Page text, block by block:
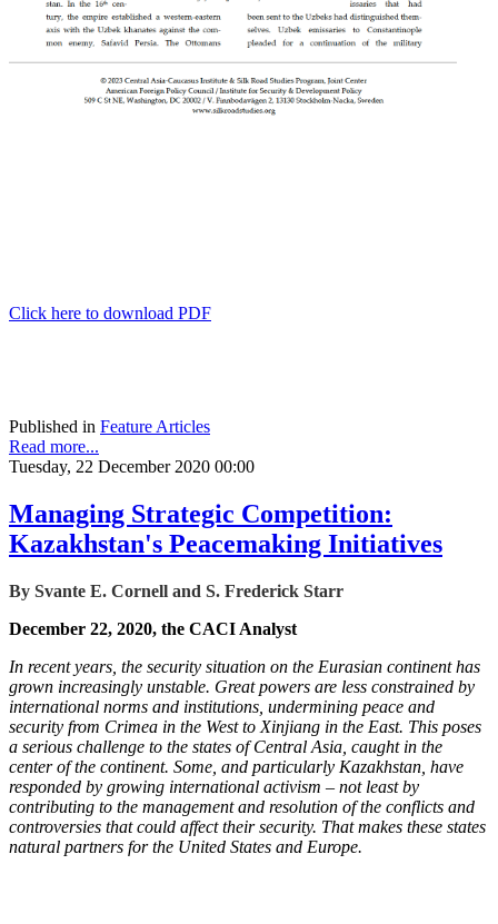
Click here to download PDF
Published in Feature Articles
Read more...
Tuesday, 22 December 2020 00:00
Managing Strategic Competition:
Kazakhstan's Peacemaking Initiatives
By Svante E. Cornell and S. Frederick Starr
December 22, 2020, the CACI Analyst
In recent years, the security situation on the Eurasian continent has
grown increasingly unstable. Great powers are less constrained by
international norms and institutions, undermining peace and
security from Crimea in the West to Xinjiang in the East. This poses
a serious challenge to the states of Central Asia, caught in the
center of the continent. Some, and particularly Kazakhstan, have
responded by growing international activism – not least by
contributing to the management and resolution of the conflicts and
controversies that could affect their security. That makes these states
natural partners for the United States and Europe.